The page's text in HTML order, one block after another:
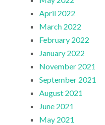
April 2022
March 2022
February 2022
January 2022
November 2021
September 2021
August 2021
June 2021
May 2021